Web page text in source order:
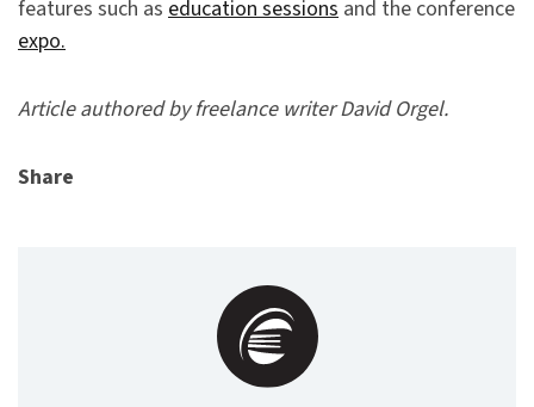
features such as education sessions and the conference
expo.
Article authored by freelance writer David Orgel.
Share